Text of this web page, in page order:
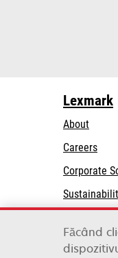
Lexmark
About
Careers
Corporate
Făcând